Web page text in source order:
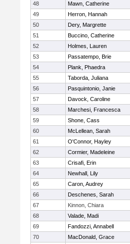
48
Mawn, Catherine
49
Herron, Hannah
50
Dery, Margrette
51
Buccino, Catherine
52
Holmes, Lauren
53
Passatempo, Brie
54
Plank, Phaedra
55
Taborda, Juliana
56
Pasquintonio, Janie
57
Davock, Caroline
58
Marchesi, Francesca
59
Shone, Cass
60
McLellean, Sarah
61
O'Connor, Hayley
62
Cormier, Madeleine
63
Crisafi, Erin
64
Newhall, Lily
65
Caron, Audrey
66
Deschenes, Sarah
67
Kinnon, Chiara
68
Valade, Madi
69
Fandozzi, Annabell
70
MacDonald, Grace